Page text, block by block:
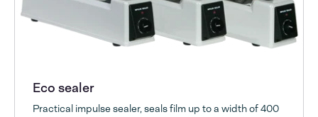
Eco sealer
Practical impulse sealer, seals film up to a width of 400